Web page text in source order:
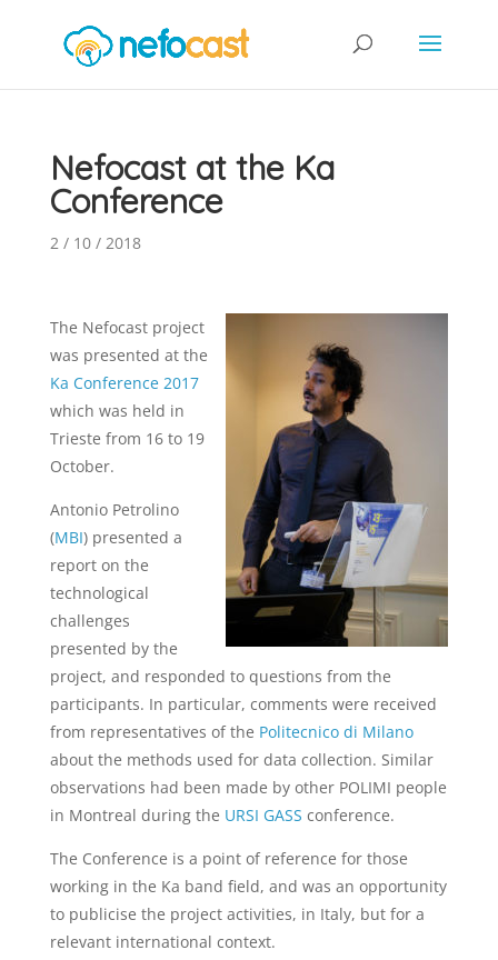
Nefocast at the Ka
Conference
2 / 10 / 2018
The Nefocast project
was presented at the
Ka Conference 2017
which was held in
Trieste from 16 to 19
October.
Antonio Petrolino
(MBI) presented a
report on the
technological
challenges
presented by the
project, and responded to questions from the
participants. In particular, comments were received
from representatives of the Politecnico di Milano
about the methods used for data collection. Similar
observations had been made by other POLIMI people
in Montreal during the URSI GASS conference.
The Conference is a point of reference for those
working in the Ka band field, and was an opportunity
to publicise the project activities, in Italy, but for a
relevant international context.